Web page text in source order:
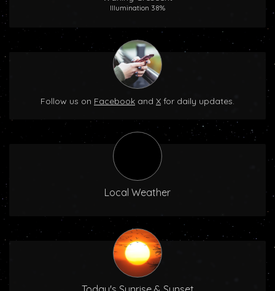
Illumination 38%
Follow us on Facebook and X for daily updates.
Local Weather